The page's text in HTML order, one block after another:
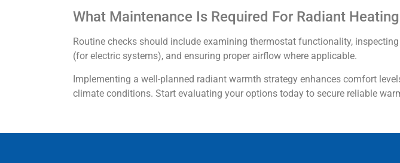
What Maintenance Is Required For Radiant
Routine checks should include examining thermostat functionality,
(for electric systems), and ensuring proper airflow where applicable.
Implementing a well-planned radiant warmth strategy enhances comfort
climate conditions. Start evaluating your options today to secure reliable